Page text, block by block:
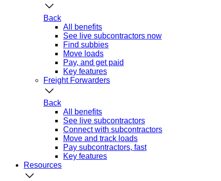
Back
All benefits
See live subcontractors now
Find subbies
Move loads
Pay, and get paid
Key features
Freight Forwarders
Back
All benefits
See live subcontractors
Connect with subcontractors
Move and track loads
Pay subcontractors, fast
Key features
Resources